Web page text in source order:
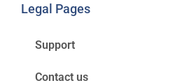
Legal Pages
Support
Contact us